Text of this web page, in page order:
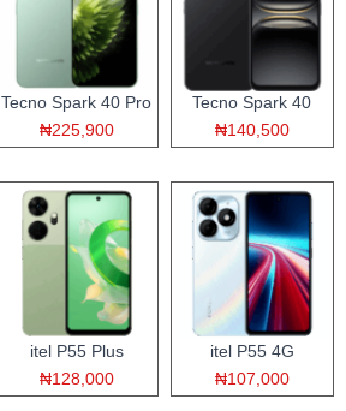
Tecno Spark 40 Pro
₦225,900
Tecno Spark 40
₦140,500
itel P55 Plus
₦128,000
itel P55 4G
₦107,000